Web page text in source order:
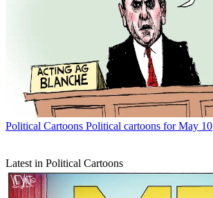
Political Cartoons Political cartoons for May 10
Latest in Political Cartoons